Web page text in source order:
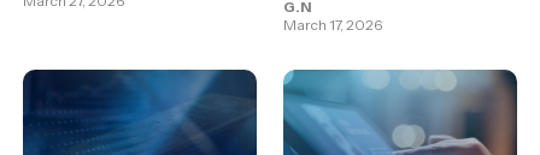
G.N
March 17, 2026